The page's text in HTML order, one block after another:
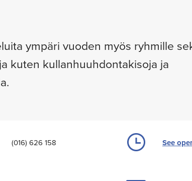
ympäri vuoden myös ryhmille
kuten kullanhuuhdontakisoja ja
(016) 626 158 See